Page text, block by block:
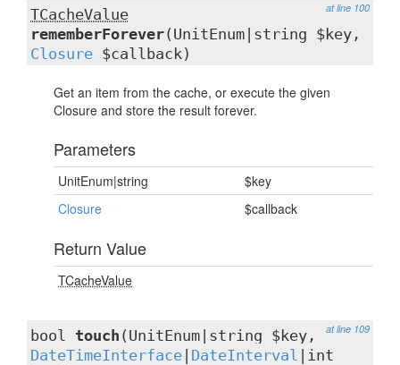
at line 100
TCacheValue
rememberForever(UnitEnum|string $key,
Closure $callback)
Get an item from the cache, or execute the given
Closure and store the result forever.
Parameters
UnitEnum|string
$key
Closure
$callback
Return Value
TCacheValue
at line 109
bool touch (UnitEnum|string $key,
DateTimeInterface DateInterval |int